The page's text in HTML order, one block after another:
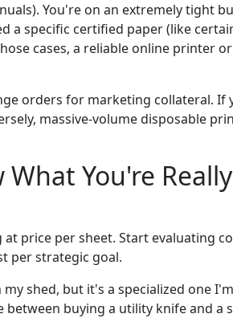
You're on an extremely tight
a specific certified paper (like
cases, a reliable online printer
orders for marketing collateral. If
massive-volume disposable
You're Really
price per sheet. Start evaluating
per strategic goal.
shed, but it's a specialized one
buying a utility knife and a